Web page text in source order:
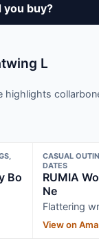
buy?
L
highlights
Bo
CASUAL
DATES
RUMIA
Ne
Flattering
View on